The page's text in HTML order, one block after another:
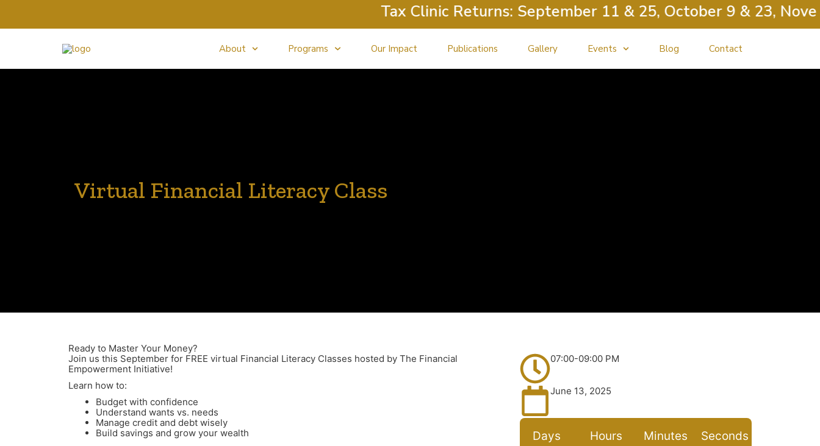
Tax Clinic Returns: September 11 & 25, October 9 & 23,
About Programs Our Impact Publications Gallery Events Blog Contact
Virtual Financial Literacy Class
Ready to Master Your Money?
Join us this September for FREE virtual Financial Literacy Classes hosted by The Financial
Empowerment Initiative!
Learn how to:
Budget with confidence
Understand wants vs. needs
Manage credit and debt wisely
Build savings and grow your wealth
07:00-09:00 PM
June 13, 2025
Days Hours Minutes Seconds